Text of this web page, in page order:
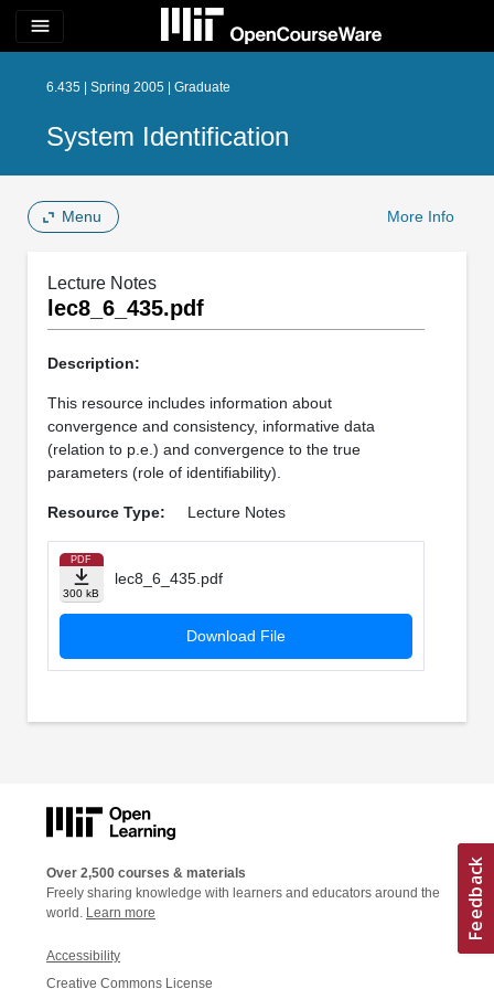
menu
6.435 | Spring 2005 | Graduate
System Identification
Menu More Info
Lecture Notes
lec8_6_435.pdf
Description:
This resource includes information about
convergence and consistency, informative data
(relation to p.e.) and convergence to the true
parameters (role of identifiability).
Resource Type: Lecture Notes
PDF
300 kB
lec8_6_435.pdf
Download File
Over 2,500 courses & materials
Freely sharing knowledge with learners and educators around the
world. Learn more
Accessibility
Creative Commons License